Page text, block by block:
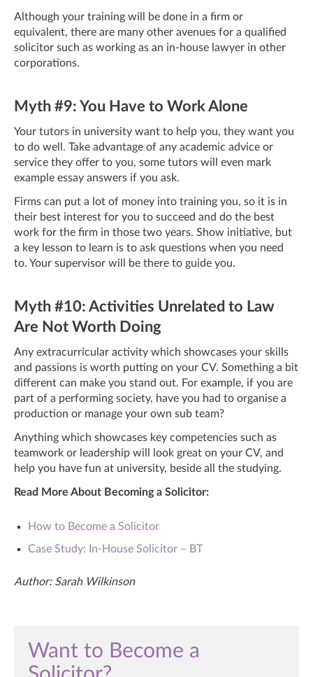
Although your training will be done in a firm or
equivalent, there are many other avenues for a qualified
solicitor such as working as an in-house lawyer in other
corporations.
Myth #9: You Have to Work Alone
Your tutors in university want to help you, they want you
to do well. Take advantage of any academic advice or
service they offer to you, some tutors will even mark
example essay answers if you ask.
Firms can put a lot of money into training you, so it is in
their best interest for you to succeed and do the best
work for the firm in those two years. Show initiative, but
a key lesson to learn is to ask questions when you need
to. Your supervisor will be there to guide you.
Myth #10: Activities Unrelated to Law
Are Not Worth Doing
Any extracurricular activity which showcases your skills
and passions is worth putting on your CV. Something a bit
different can make you stand out. For example, if you are
part of a performing society, have you had to organise a
production or manage your own sub team?
Anything which showcases key competencies such as
teamwork or leadership will look great on your CV, and
help you have fun at university, beside all the studying.
Read More About Becoming a Solicitor:
How to Become a Solicitor
Case Study: In-House Solicitor – BT
Author: Sarah Wilkinson
Want to Become a